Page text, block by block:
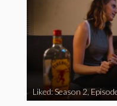
Liked: Season 2,